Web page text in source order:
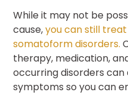
While it may not be
cause,you can still
somatoform disorders.
therapy, medication,
occurring disorders
symptoms so you can